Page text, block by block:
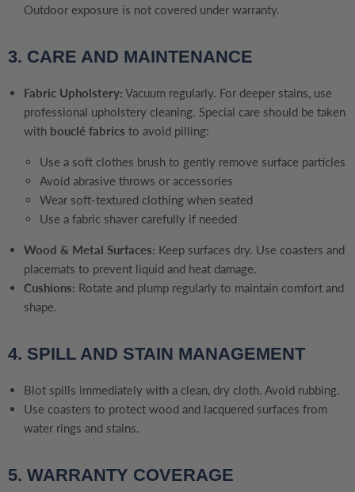
Outdoor exposure is not covered under warranty.
3. CARE AND MAINTENANCE
Fabric Upholstery: Vacuum regularly. For deeper stains, use
professional upholstery cleaning. Special care should be taken
with bouclé fabrics to avoid pilling:
Use a soft clothes brush to gently remove surface particles
Avoid abrasive throws or accessories
Wear soft-textured clothing when seated
Use a fabric shaver carefully if needed
Wood & Metal Surfaces: Keep surfaces dry. Use coasters and
placemats to prevent liquid and heat damage.
Cushions: Rotate and plump regularly to maintain comfort and
shape.
4. SPILL AND STAIN MANAGEMENT
Blot spills immediately with a clean, dry cloth. Avoid rubbing.
Use coasters to protect wood and lacquered surfaces from
water rings and stains.
5. WARRANTY COVERAGE